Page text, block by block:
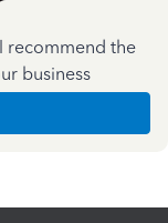
recommend the
business